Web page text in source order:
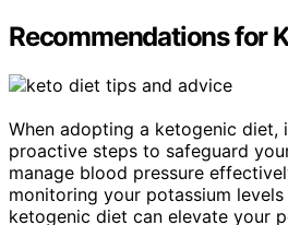
Recommendations for
When adopting a ketogenic
proactive steps to safeguard
manage blood pressure
monitoring your potassium
ketogenic diet can elevate your